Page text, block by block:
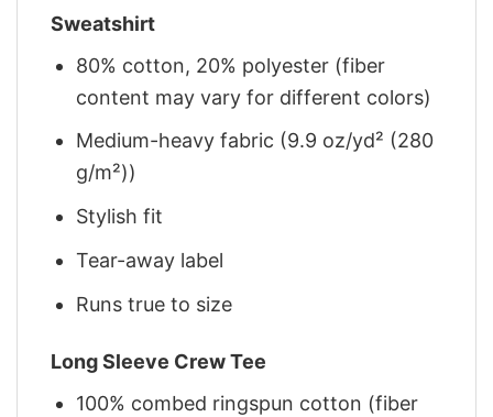
Sweatshirt
80% cotton, 20% polyester (fiber
content may vary for different colors)
Medium-heavy fabric (9.9 oz/yd² (280
g/m²))
Stylish fit
Tear-away label
Runs true to size
Long Sleeve Crew Tee
100% combed ringspun cotton (fiber